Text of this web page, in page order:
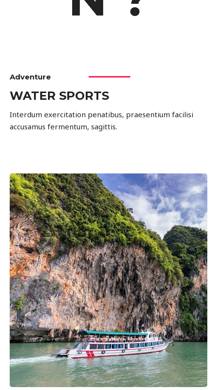
Adventure
WATER SPORTS
Interdum exercitation penatibus, praesentium facilisi
accusamus fermentum, sagittis.